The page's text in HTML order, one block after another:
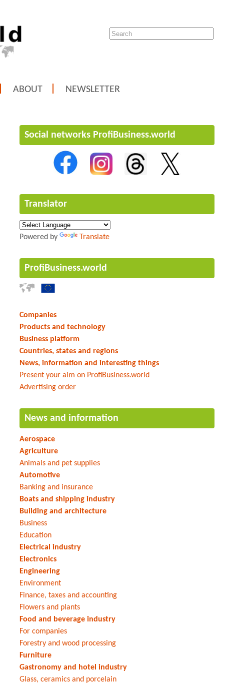
ABOUT NEWSLETTER
Social networks ProfiBusiness.world
Translator
Powered by Translate
ProfiBusiness.world
Companies
Products and technology
Business platform
Countries, states and regions
News, information and interesting things
Present your aim on ProfiBusiness.world
Advertising order
News and information
Aerospace
Agriculture
Animals and pet supplies
Automotive
Banking and insurance
Boats and shipping industry
Building and architecture
Business
Education
Electrical industry
Electronics
Engineering
Environment
Finance, taxes and accounting
Flowers and plants
Food and beverage industry
For companies
Forestry and wood processing
Furniture
Gastronomy and hotel industry
Glass, ceramics and porcelain